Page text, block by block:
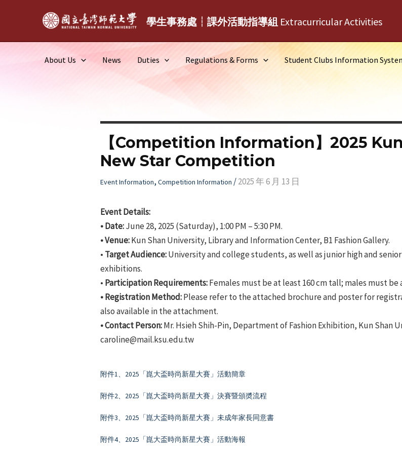
學生事務處┆課外活動指導組 Extracurricular Activities
About Us News Duties Regulations & Forms Student Clubs Information
【Competition Information】2025
New Star Competition
Event Information, Competition Information /2025 年 6 月 13 日
Event Details:
• Date:June 28, 2025 (Saturday), 1:00 PM – 5:30 PM.
• Venue:Kun Shan University, Library and Information Center, B1 Fashion Gallery.
• Target Audience:University and college students, as well as junior high and
exhibitions.
• Participation Requirements:Females must be at least 160 cm tall; males must be
• Registration Method:Please refer to the attached brochure and poster for
also available in the attachment.
• Contact Person:Mr. Hsieh Shih-Pin, Department of Fashion Exhibition, Kun Shan
caroline@mail.ksu.edu.tw
附件1、2025「崑大盃時尚新星大賽」活動簡章
附件2、2025「崑大盃時尚新星大賽」決賽暨頒奬流程
附件3、2025「崑大盃時尚新星大賽」未成年家長同意書
附件4、2025「崑大盃時尚新星大賽」活動海報